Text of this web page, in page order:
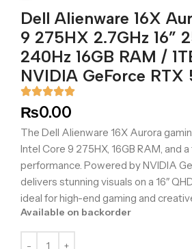
Dell Alienware 16X
9 275HX 2.7GHz 16”
240Hz 16GB RAM /
NVIDIA GeForce RTX
₨0.00
The Dell Alienware 16X Aurora
Intel Core 9 275HX, 16GB RAM, and
performance. Powered by NVIDIA
delivers stunning visuals on a 16″
ideal for high-end gaming and
Available on backorder